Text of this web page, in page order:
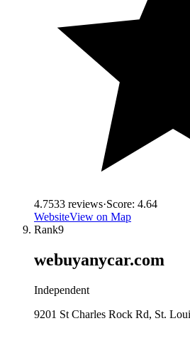
4.7533 reviews·Score: 4.64
WebsiteView on Map
Rank9
webuyanycar.com
Independent
9201 St Charles Rock Rd, St.